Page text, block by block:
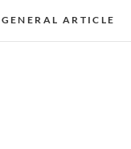
GENERAL ARTICLE